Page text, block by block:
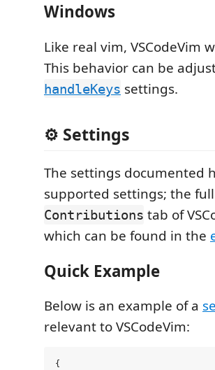
Windows
Like real vim, VSCodeVim
This behavior can be
handleKeys settings.
⚙️ Settings
The settings documented
supported settings; the
Contributions tab of
which can be found in the
Quick Example
Below is an example of a
relevant to VSCodeVim:
{